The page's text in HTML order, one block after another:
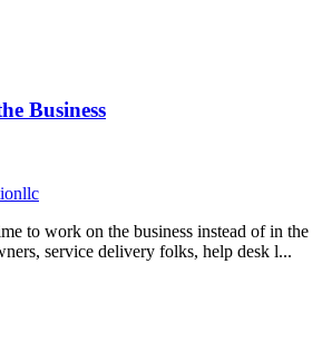
Business
to work on the business instead of in the
service delivery folks, help desk l...